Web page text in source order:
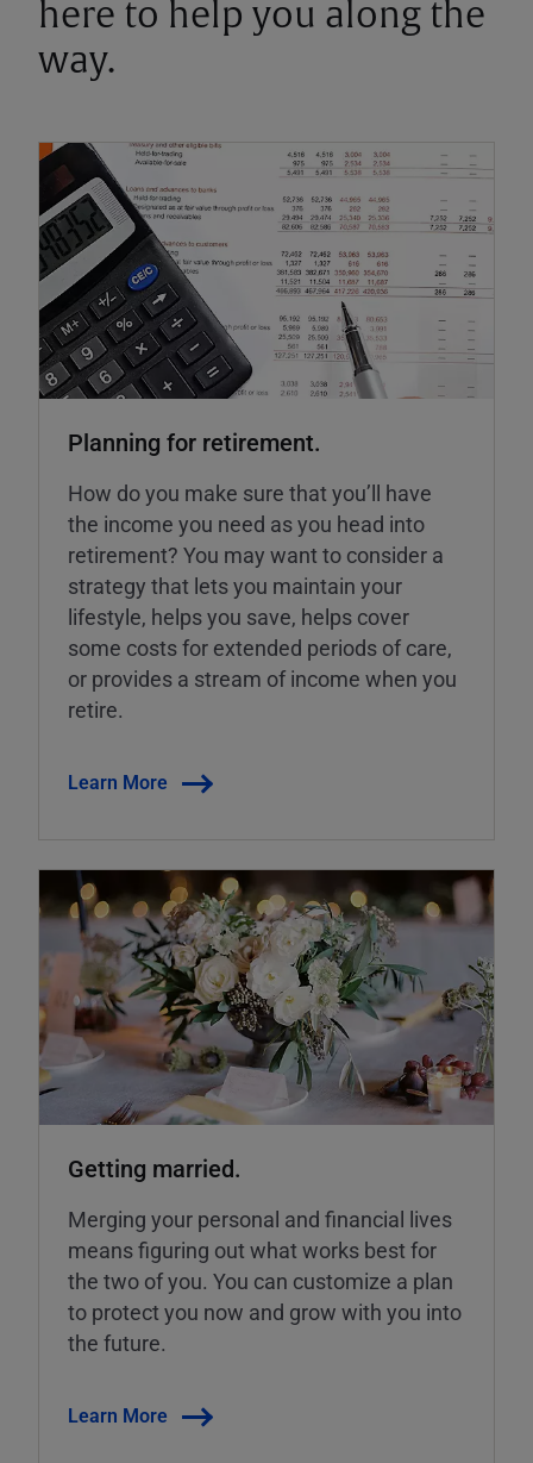
here to help you along the
way.
Planning for retirement.
How do you make sure that you’ll have
the income you need as you head into
retirement? You may want to consider a
strategy that lets you maintain your
lifestyle, helps you save, helps cover
some costs for extended periods of care,
or provides a stream of income when you
retire.
Learn More
Getting married.
Merging your personal and financial lives
means figuring out what works best for
the two of you. You can customize a plan
to protect you now and grow with you into
the future.
Learn More